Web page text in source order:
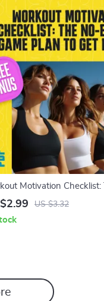
Motivation Checklist:
Game Plan to Get
Checklist PDF
US $3.32